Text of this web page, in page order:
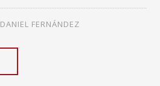
DANIEL FERNÁNDEZ